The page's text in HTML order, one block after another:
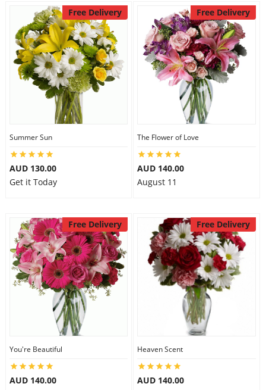
Free Delivery
Summer Sun
AUD 130.00
Get it Today
Free Delivery
The Flower of Love
AUD 140.00
August 11
Free Delivery
You're Beautiful
AUD 140.00
Free Delivery
Heaven Scent
AUD 140.00